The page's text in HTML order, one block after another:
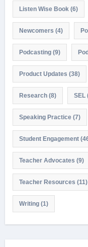
Listen Wise Book (6)
Newcomers (4)
Podcasting(9)
Product Updates (38)
Research(8) SEL
Speaking Practice(7)
Student Engagement
Teacher Advocates (9)
Teacher Resources (11)
Writing(1)